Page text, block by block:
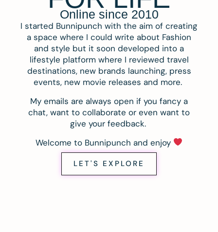
Online since 2010
I started Bunnipunch with the aim of creating
a space where I could write about Fashion
and style but it soon developed into a
lifestyle platform where I reviewed travel
destinations, new brands launching, press
events, new movie releases and more.
My emails are always open if you fancy a
chat, want to collaborate or even want to
give your feedback.
Welcome to Bunnipunch and enjoy
LET'S EXPLORE